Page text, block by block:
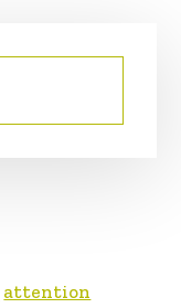
attention